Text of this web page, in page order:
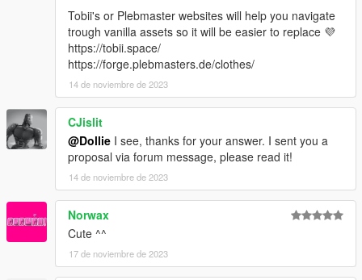
Tobii's or Plebmaster websites will help you navigate
trough vanilla assets so it will be easier to replace 💜
https://tobii.space/
https://forge.plebmasters.de/clothes/
14 de noviembre de 2023
CJislit
@Dollie I see, thanks for your answer. I sent you a
proposal via forum message, please read it!
14 de noviembre de 2023
Norwax
Cute ^^
17 de noviembre de 2023